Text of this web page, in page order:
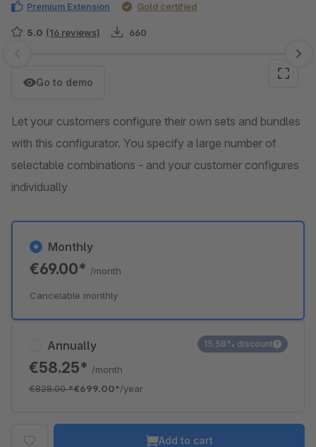
Premium Extension Gold certified
5.0 (16 reviews) 660
Skip image gallery
Go to demo
Let your customers configure their own sets and bundles
with this configurator. You specify a large number of
selectable combinations - and your customer configures
individually
Annually
€58.25* /month
€828.00*€699.00*/year
15.58% discount
Monthly
€69.00* /month
Cancelable monthly
Add to cart